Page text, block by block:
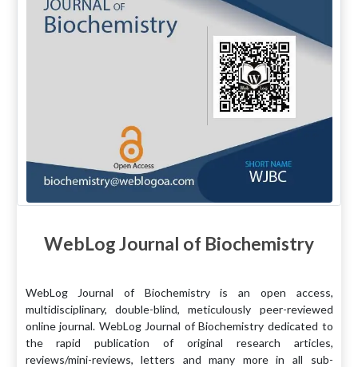
WebLog Journal of Biochemistry
WebLog Journal of Biochemistry is an open access,
multidisciplinary, double-blind, meticulously peer-reviewed
online journal. WebLog Journal of Biochemistry dedicated to
the rapid publication of original research articles,
reviews/mini-reviews, letters and many more in all sub-